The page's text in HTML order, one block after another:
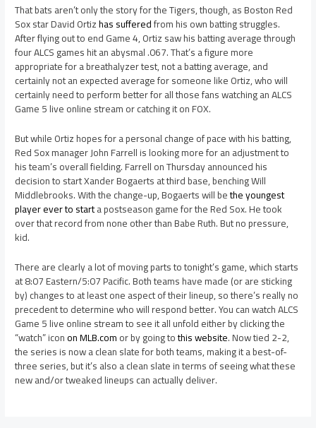
That bats aren’t only the story for the Tigers, though, as Boston Red
Sox star David Ortizhas sufferedfrom his own batting struggles.
After flying out to end Game 4, Ortiz saw his batting average through
four ALCS games hit an abysmal .067. That’s a figure more
appropriate for a breathalyzer test, not a batting average, and
certainly not an expected average for someone like Ortiz, who will
certainly need to perform better for all those fans watching an ALCS
Game 5 live online stream or catching it on FOX.
But while Ortiz hopes for a personal change of pace with his batting,
Red Sox manager John Farrell is looking more for an adjustment to
his team’s overall fielding. Farrell on Thursday announced his
decision to start Xander Bogaerts at third base, benching Will
Middlebrooks. With the change-up, Bogaerts will bethe youngest
player ever to starta postseason game for the Red Sox. He took
over that record from none other than Babe Ruth. But no pressure,
kid.
There are clearly a lot of moving parts to tonight’s game, which starts
at 8:07 Eastern/5:07 Pacific. Both teams have made (or are sticking
by) changes to at least one aspect of their lineup, so there’s really no
precedent to determine who will respond better. You can watch ALCS
Game 5 live online stream to see it all unfold either by clicking the
“watch” iconon MLB.comor by going tothis website. Now tied 2-2,
the series is now a clean slate for both teams, making it a best-of-
three series, but it’s also a clean slate in terms of seeing what these
new and/or tweaked lineups can actually deliver.